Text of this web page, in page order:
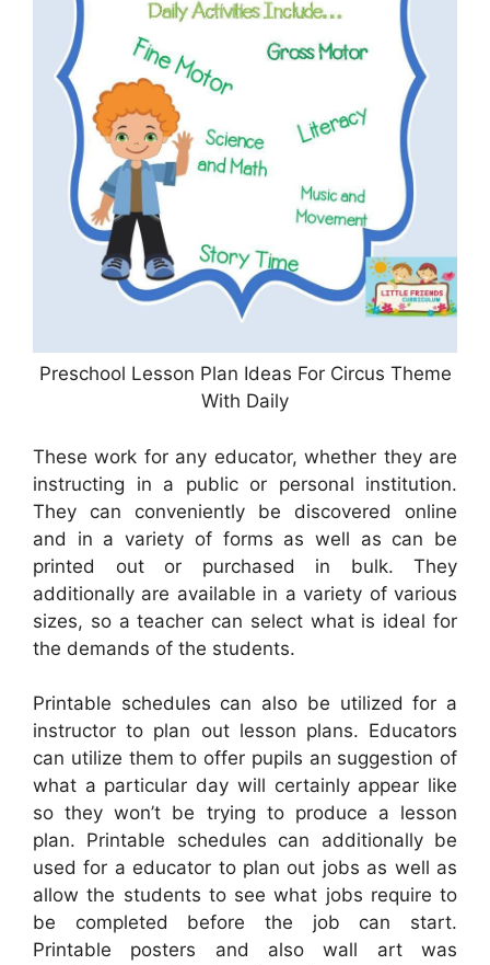
Preschool Lesson Plan Ideas For Circus Theme
With Daily
These work for any educator, whether they are
instructing in a public or personal institution.
They can conveniently be discovered online
and in a variety of forms as well as can be
printed out or purchased in bulk. They
additionally are available in a variety of various
sizes, so a teacher can select what is ideal for
the demands of the students.
Printable schedules can also be utilized for a
instructor to plan out lesson plans. Educators
can utilize them to offer pupils an suggestion of
what a particular day will certainly appear like
so they won’t be trying to produce a lesson
plan. Printable schedules can additionally be
used for a educator to plan out jobs as well as
allow the students to see what jobs require to
be completed before the job can start.
Printable posters and also wall art was